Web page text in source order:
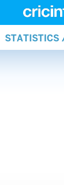
STATISTICS